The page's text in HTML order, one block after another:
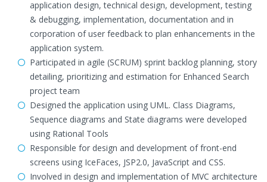
application design, technical design, development, testing
& debugging, implementation, documentation and in
corporation of user feedback to plan enhancements in the
application system.
Participated in agile (SCRUM) sprint backlog planning, story
detailing, prioritizing and estimation for Enhanced Search
project team
Designed the application using UML. Class Diagrams,
Sequence diagrams and State diagrams were developed
using Rational Tools
Responsible for design and development of front-end
screens using IceFaces, JSP2.0, JavaScript and CSS.
Involved in design and implementation of MVC architecture